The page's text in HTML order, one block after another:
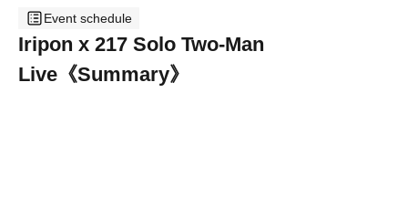
Event schedule
Iripon x 217 Solo Two-Man
Live《Summary》